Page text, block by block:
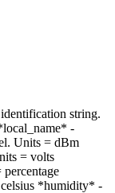
string.
-
Units = dBm
= volts
celsius *humidity* -